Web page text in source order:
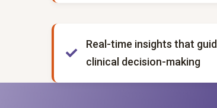
Real-time insights that
clinical decision-making